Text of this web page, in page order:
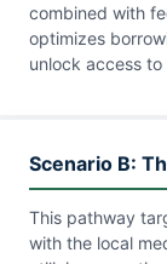
combined with
optimizes
unlock access to
Scenario B:
This pathway
with the local